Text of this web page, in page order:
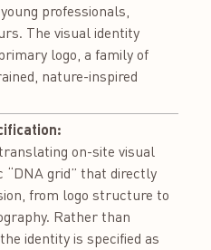
professionals,
The visual identity
logo, a family of
nature-inspired
on-site visual
“DNA grid” that directly
from logo structure to
Rather than
identity is specified as